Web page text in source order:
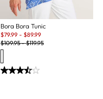
Bora Bora Tunic
Sale:
$79.99 - $89.99
Original Price:
$109.95-$119.95